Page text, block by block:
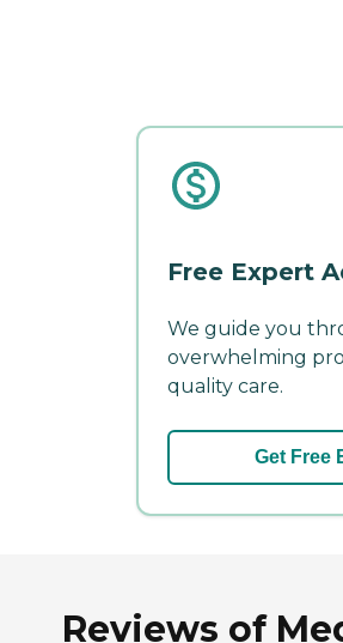
Free Expert
We guide you
overwhelming
quality care.
Get Free
Reviews of